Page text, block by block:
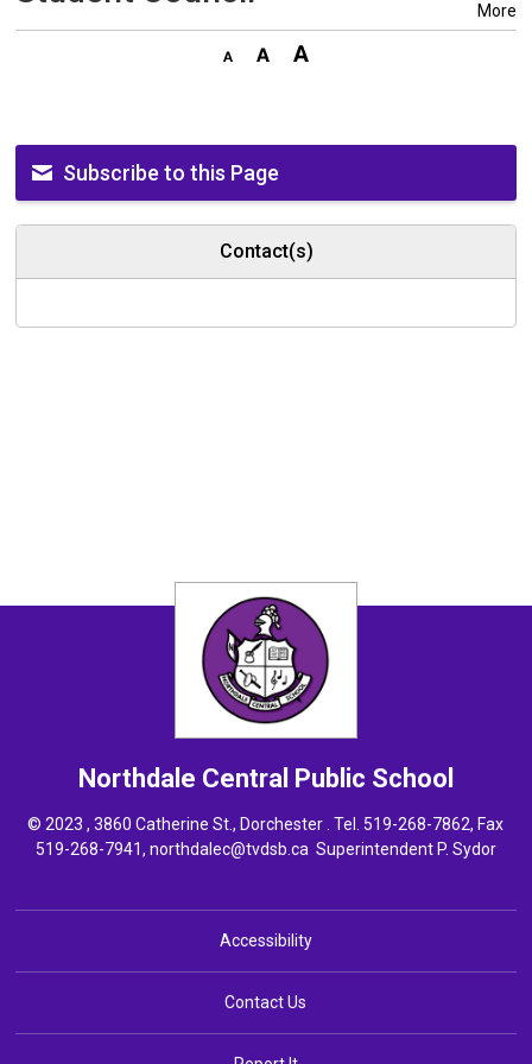
More
Subscribe to this Page
Contact(s)
Northdale Central Public School
© 2023 , 3860 Catherine St., Dorchester . Tel. 519-268-7862, Fax
519-268-7941, northdalec@tvdsb.ca Superintendent P. Sydor
Accessibility
Contact Us